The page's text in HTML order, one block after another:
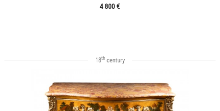
4 800 €
18thcentury